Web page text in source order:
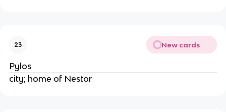
23 New cards
Pylos
city; home of Nestor